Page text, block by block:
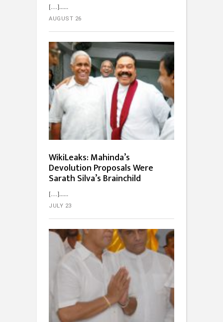
[…]...
AUGUST 26
WikiLeaks: Mahinda’s
Devolution Proposals Were
Sarath Silva’s Brainchild
[…]...
JULY 23